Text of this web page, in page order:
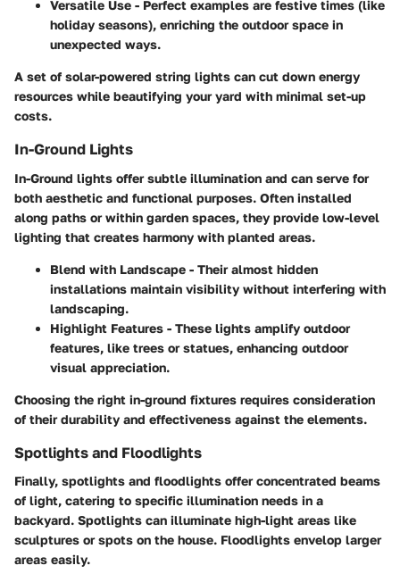
Versatile Use - Perfect examples are festive times (like
holiday seasons), enriching the outdoor space in
unexpected ways.
A set of solar-powered string lights can cut down energy
resources while beautifying your yard with minimal set-up
costs.
In-Ground Lights
In-Ground lights offer subtle illumination and can serve for
both aesthetic and functional purposes. Often installed
along paths or within garden spaces, they provide low-level
lighting that creates harmony with planted areas.
Blend with Landscape - Their almost hidden
installations maintain visibility without interfering with
landscaping.
Highlight Features - These lights amplify outdoor
features, like trees or statues, enhancing outdoor
visual appreciation.
Choosing the right in-ground fixtures requires consideration
of their durability and effectiveness against the elements.
Spotlights and Floodlights
Finally, spotlights and floodlights offer concentrated beams
of light, catering to specific illumination needs in a
backyard. Spotlights can illuminate high-light areas like
sculptures or spots on the house. Floodlights envelop larger
areas easily.